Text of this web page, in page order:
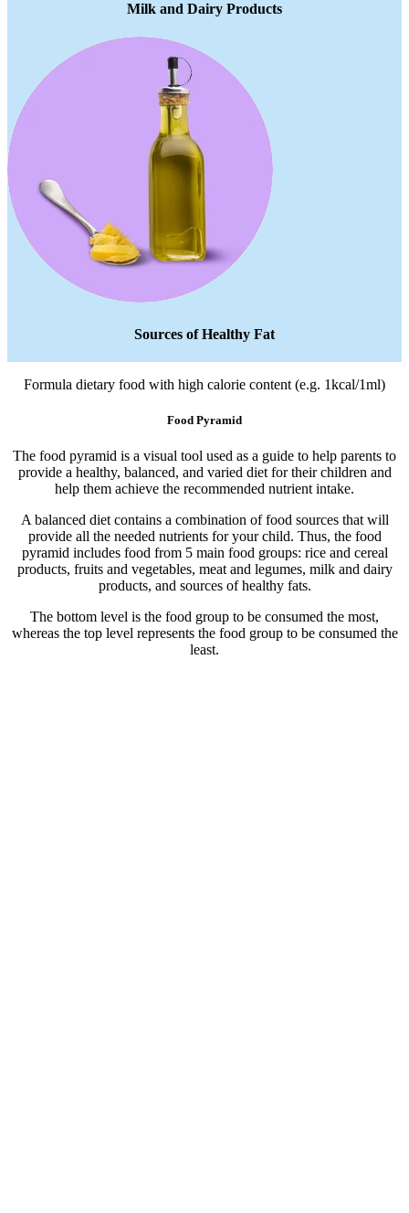
Milk and Dairy Products
Sources of Healthy Fat
Formula dietary food with high calorie content (e.g. 1kcal/1ml)
Food Pyramid
The food pyramid is a visual tool used as a guide to help parents to
provide a healthy, balanced, and varied diet for their children and
help them achieve the recommended nutrient intake.
A balanced diet contains a combination of food sources that will
provide all the needed nutrients for your child. Thus, the food
pyramid includes food from 5 main food groups: rice and cereal
products, fruits and vegetables, meat and legumes, milk and dairy
products, and sources of healthy fats.
The bottom level is the food group to be consumed the most,
whereas the top level represents the food group to be consumed the
least.